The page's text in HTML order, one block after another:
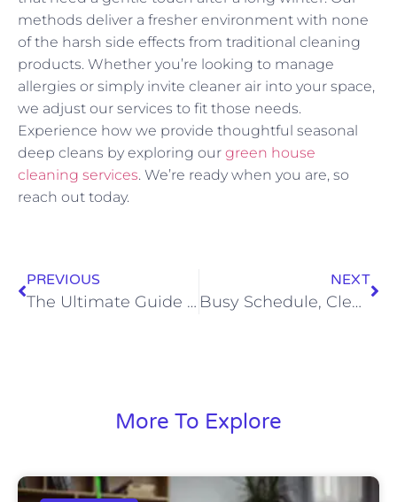
methods deliver a fresher environment with none
of the harsh side effects from traditional cleaning
products. Whether you’re looking to manage
allergies or simply invite cleaner air into your space,
we adjust our services to fit those needs.
Experience how we provide thoughtful seasonal
deep cleans by exploring our green house
cleaning services. We’re ready when you are, so
reach out today.
PREVIOUS
The Ultimate Guide to Choosing an Eco-Friendly Cleaning Service in Rapid City
NEXT
Busy Schedule, Clean Home: Why Tailored Cleaning Plans Matter for Rapid City Professionals
More To Explore